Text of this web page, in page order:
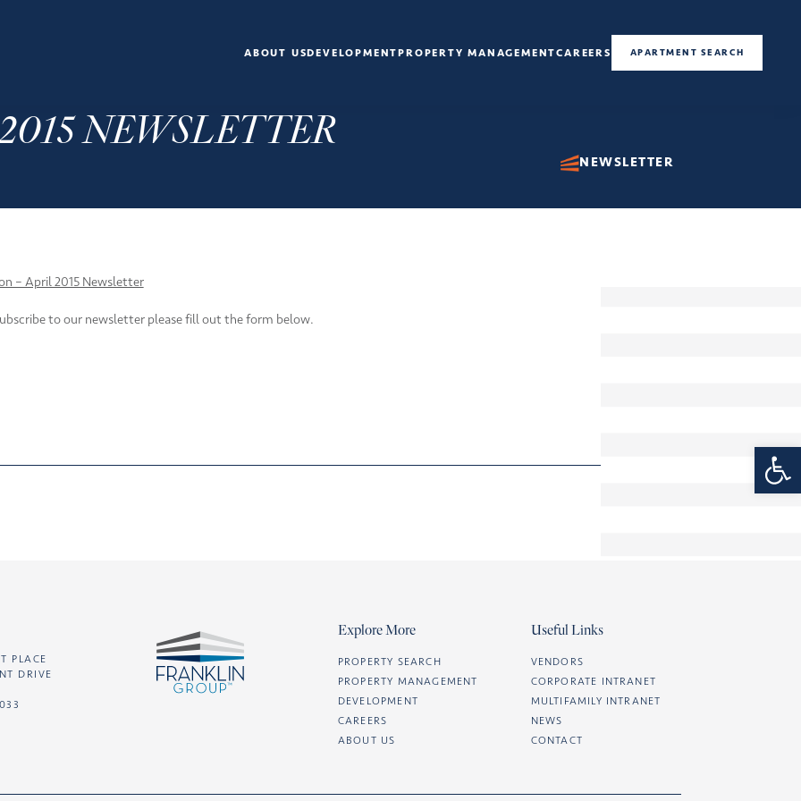
ABOUT USDEVELOPMENTPROPERTY MANAGEMENTCAREERS APARTMENT SEARCH
NEWSLETTER
NEWSLETTER
– April 2015 Newsletter
to our newsletter please fill out the form below.
PLACE
DRIVE
Explore More
PROPERTY SEARCH
PROPERTY MANAGEMENT
DEVELOPMENT
CAREERS
ABOUT US
Useful Links
VENDORS
CORPORATE INTRANET
MULTIFAMILY INTRANET
NEWS
CONTACT